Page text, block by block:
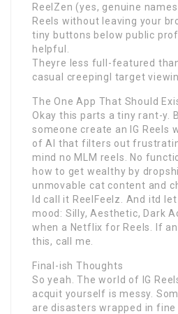
ReelZen (yes, genuine
Reels without leaving your
tiny buttons below public
helpful.
Theyre less full-featured
casual creepingI target
The One App That Should
Okay this parts a tiny rant-y.
someone create an IG Reels
of AI that filters out
mind no MLM reels. No
how to get wealthy by
unmovable cat content and
Id call it ReelFeelz. And itd
mood: Silly, Aesthetic, Dark
when a Netflix for Reels. If
this, call me.
Final-ish Thoughts
So yeah. The world of IG
acquit yourself is messy.
are disasters wrapped in